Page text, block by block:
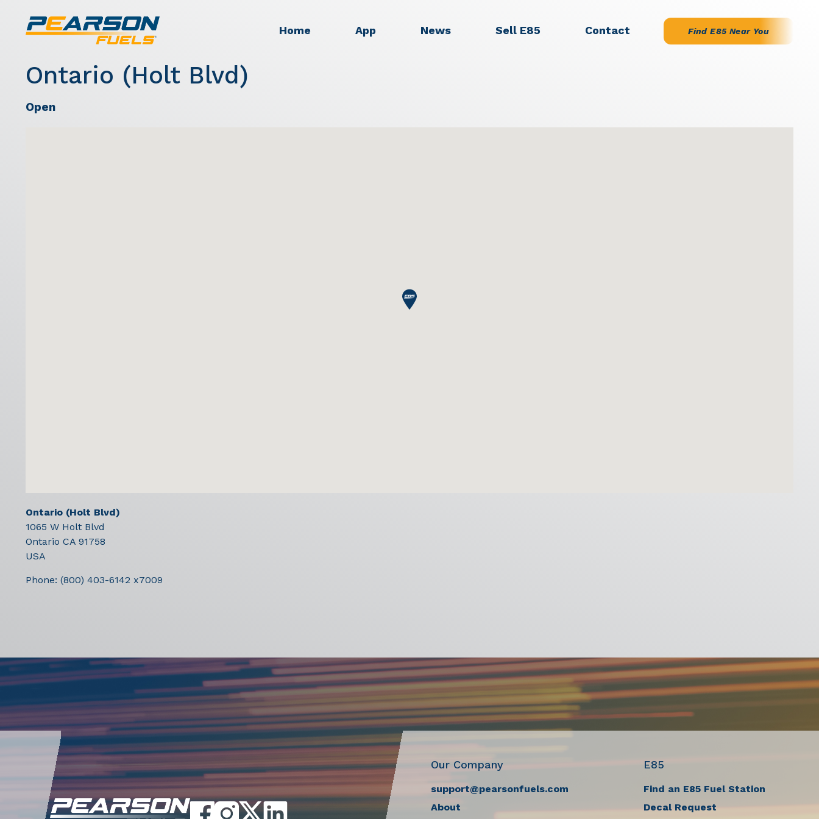
Home App News Sell E85 Contact Find E85 Near You
Ontario (Holt Blvd)
Open
Ontario (Holt Blvd)
1065 W Holt Blvd
Ontario CA 91758
USA
Phone: (800) 403-6142 x7009
Our Company
support@pearsonfuels.com
About
E85
Find an E85 Fuel Station
Decal Request